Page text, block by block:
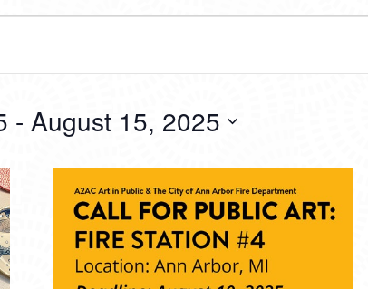
- August 15, 2025